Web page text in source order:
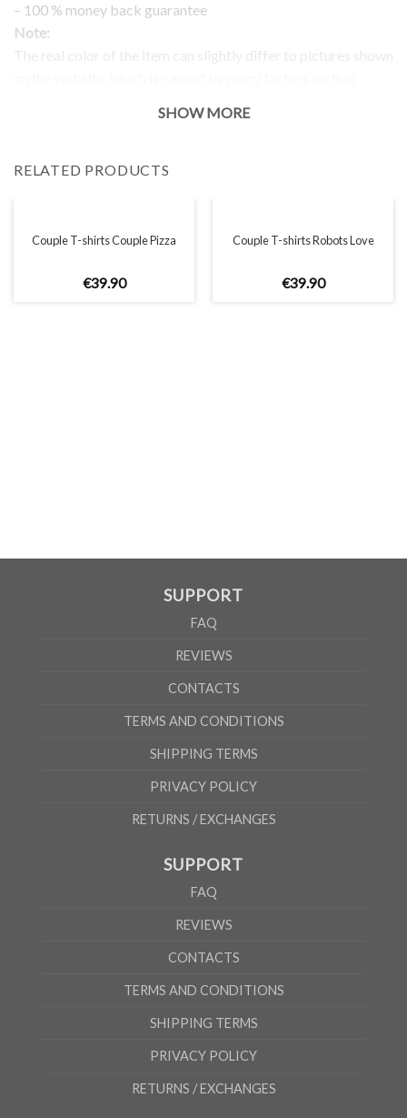
– 100 % money back guarantee
Note:
The real color of the item can slightly differ to pictures shown
SHOW MORE
RELATED PRODUCTS
Couple T-shirts Couple Pizza
€39.90
Couple T-shirts Robots Love
€39.90
SUPPORT
FAQ
REVIEWS
CONTACTS
TERMS AND CONDITIONS
SHIPPING TERMS
PRIVACY POLICY
RETURNS / EXCHANGES
SUPPORT
FAQ
REVIEWS
CONTACTS
TERMS AND CONDITIONS
SHIPPING TERMS
PRIVACY POLICY
RETURNS / EXCHANGES